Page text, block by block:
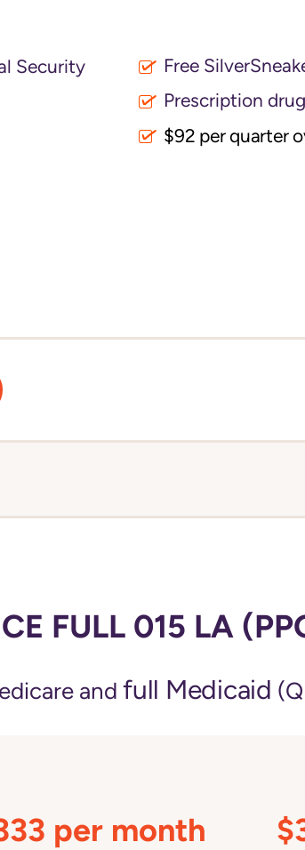
Security
Free
Prescription
$92 per quarter
FULL 015 LA
and full Medicaid
per month